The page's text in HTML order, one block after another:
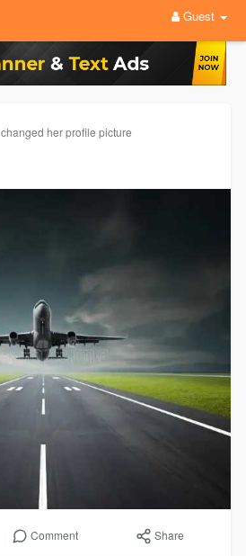
Guest
changed her profile picture
Comment Share